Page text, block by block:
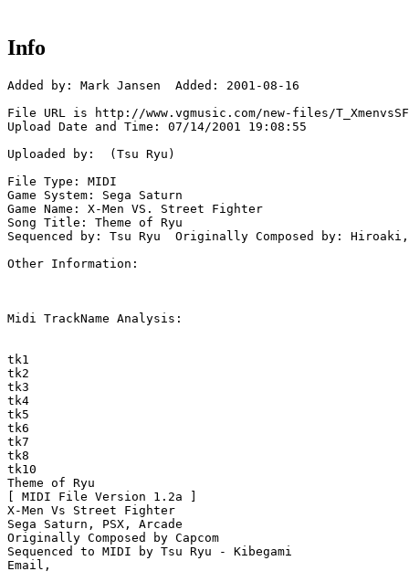
Info
Added by: Mark Jansen  Added: 2001-08-16
File URL is http://www.vgmusic.com/new-files/
Upload Date and Time: 07/14/2001 19:08:55
Uploaded by:  (Tsu Ryu)
File Type: MIDI
Game System: Sega Saturn
Game Name: X-Men VS. Street Fighter
Song Title: Theme of Ryu
Sequenced by: Tsu Ryu  Originally Composed by:
Other Information:
Midi TrackName Analysis:
tk1
tk2
tk3
tk4
tk5
tk6
tk7
tk8
tk10
Theme of Ryu
[ MIDI File Version 1.2a ]
X-Men Vs Street Fighter
Sega Saturn, PSX, Arcade
Originally Composed by Capcom
Sequenced to MIDI by Tsu Ryu - Kibegami